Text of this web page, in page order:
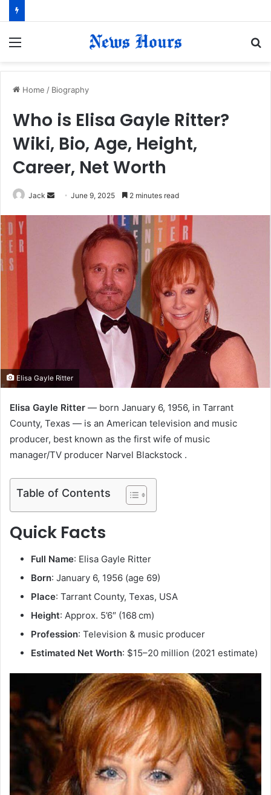
Home / Biography
Who is Elisa Gayle Ritter?
Wiki, Bio, Age, Height,
Career, Net Worth
Jack
a
June 9, 2025 2 minutes read
Elisa Gayle Ritter
Elisa Gayle Ritter — born January 6, 1956, in Tarrant
County, Texas — is an American television and music
producer, best known as the first wife of music
manager/TV producer Narvel Blackstock .
Table of Contents
Quick Facts
Full Name: Elisa Gayle Ritter
Born: January 6, 1956 (age 69)
Place: Tarrant County, Texas, USA
Height: Approx. 5’6″ (168 cm)
Profession: Television & music producer
Estimated Net Worth: $15–20 million (2021 estimate)